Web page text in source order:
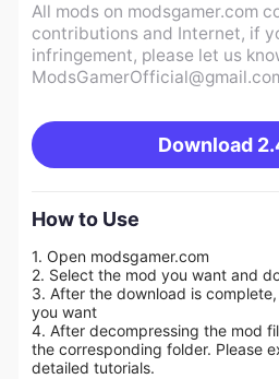
All mods on modsgamer.com
contributions and Internet, if
infringement, please let us
Download
How to Use
1. Open modsgamer.com
2. Select the mod you want and
3. After the download is
you want
4. After decompressing the mod
the corresponding folder. Please
detailed tutorials.